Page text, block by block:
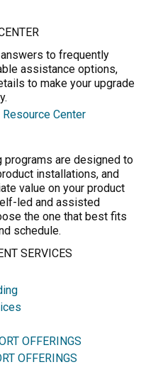
to frequently
assistance options,
to make your upgrade
Center
programs are designed to
installations, and
value on your product
led and assisted
the one that best fits
schedule.
SERVICES
OFFERINGS
OFFERINGS